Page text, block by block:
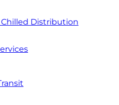
Distribution